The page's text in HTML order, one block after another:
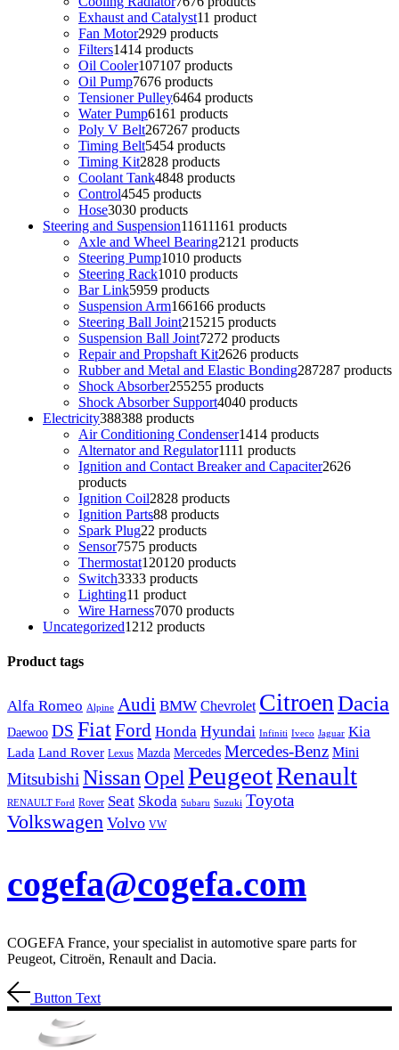
Exhaust and Catalyst11 product
Fan Motor2929 products
Filters1414 products
Oil Cooler107107 products
Oil Pump7676 products
Tensioner Pulley6464 products
Water Pump6161 products
Poly V Belt267267 products
Timing Belt5454 products
Timing Kit2828 products
Coolant Tank4848 products
Control4545 products
Hose3030 products
Steering and Suspension11611161 products
Axle and Wheel Bearing21 21 products
Steering Pump1010 products
Steering Rack1010 products
Bar Link5959 products
Suspension Arm166166 products
Steering Ball Joint215215 products
Suspension Ball Joint7272 products
Repair and Propshaft Kit2626 products
Rubber and Metal and Elastic Bonding287287 products
Shock Absorber255255 products
Shock Absorber Support4040 products
Electricity388388 products
Air Conditioning Condenser1414 products
Alternator and Regulator1111 products
Ignition and Contact Breaker and Capaciter2626
products
Ignition Coil2828 products
Ignition Parts88 products
Spark Plug22 products
Sensor7575 products
Thermostat120120 products
Switch3333 products
Lighting11 product
Wire Harness7070 products
Uncategorized1212 products
Product tags
Alfa Romeo Alpine Audi BMW Chevrolet Citroen Dacia
Daewoo DS FiatFord Honda Hyundai Infiniti Iveco Jaguar Kia
Lada Land Rover Lexus Mazda Mercedes Mercedes-Benz Mini
Mitsubishi Nissan OpelPeugeotRenault
RENAULT Ford Rover Seat Skoda Subaru Suzuki Toyota
Volkswagen Volvo VW
cogefa@cogefa.com
COGEFA France, your specialist in automotive spare parts for
Peugeot, Citroën, Renault and Dacia.
Button Text